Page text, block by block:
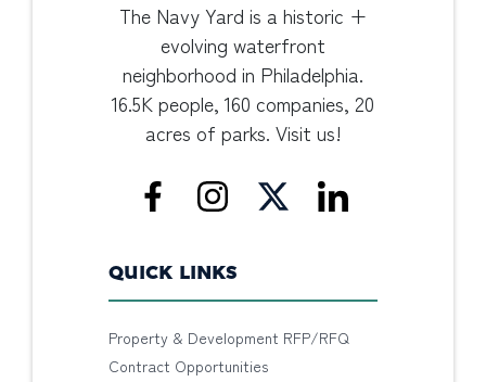
The Navy Yard is a historic +
evolving waterfront
neighborhood in Philadelphia.
16.5K people, 160 companies, 20
acres of parks. Visit us!
QUICK LINKS
Property & Development RFP/RFQ
Contract Opportunities